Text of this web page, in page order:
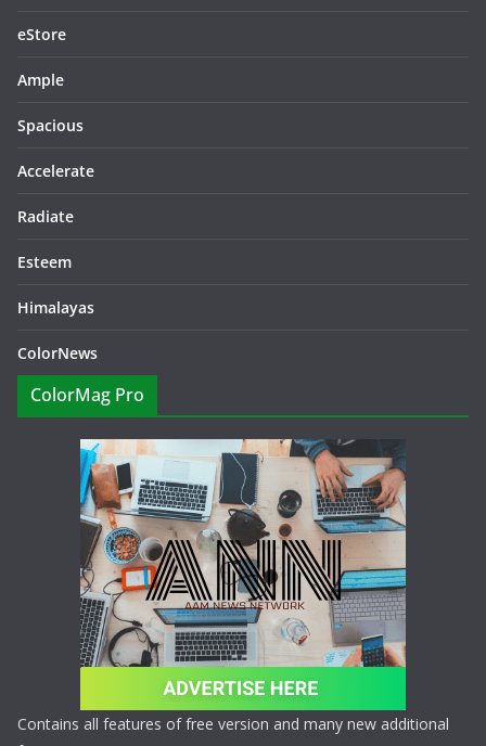
eStore
Ample
Spacious
Accelerate
Radiate
Esteem
Himalayas
ColorNews
ColorMag Pro
Contains all features of free version and many new additional